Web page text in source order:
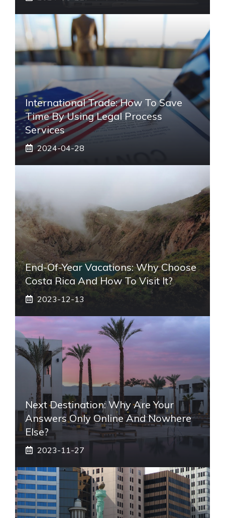
International Trade: How To Save
Time By Using Legal Process
Services
2024-04-28
End-Of-Year Vacations: Why Choose
Costa Rica And How To Visit It?
2023-12-13
Next Destination: Why Are Your
Answers Only Online And Nowhere
Else?
2023-11-27